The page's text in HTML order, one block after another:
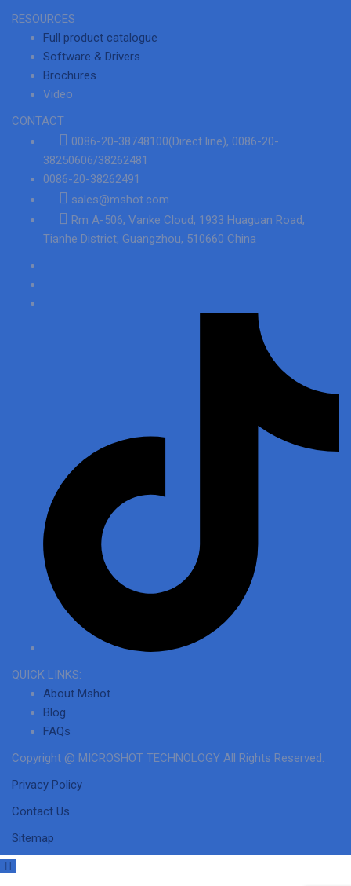
RESOURCES
Full product catalogue
Software & Drivers
Brochures
Video
CONTACT
0086-20-38748100(Direct line), 0086-20-
38250606/38262481
0086-20-38262491
sales@mshot.com
Rm A-506, Vanke Cloud, 1933 Huaguan Road,
Tianhe District, Guangzhou, 510660 China
QUICK LINKS:
About Mshot
Blog
FAQs
Copyright @ MICROSHOT TECHNOLOGY All Rights Reserved.
Privacy Policy
Contact Us
Sitemap